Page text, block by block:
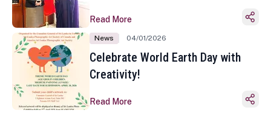
Read More
News 04/01/2026
Celebrate World Earth Day with
Creativity!
Read More